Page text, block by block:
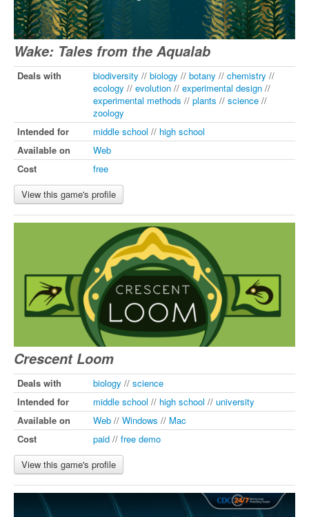
Wake: Tales from the Aqualab
Deals with biodiversity // biology // botany // chemistry //
ecology // evolution // experimental design //
experimental methods // plants // science //
zoology
Intended for
middle school // high school
Available on
Web
Cost
free
View this game's profile
Crescent Loom
Deals with biology // science
Intended for
middle school // high school // university
Available on
Web // Windows // Mac
Cost
paid // free demo
View this game's profile